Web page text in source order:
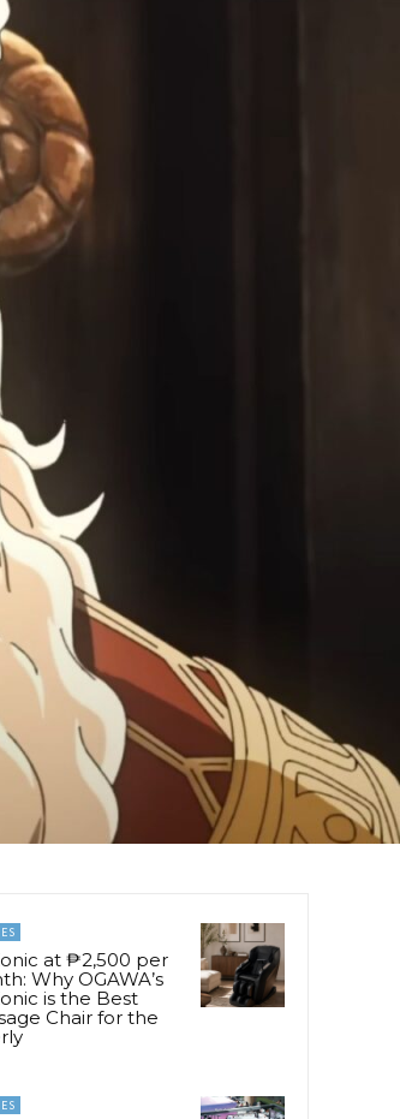
at ₱2,500 per
Why OGAWA’s
is the Best
Chair for the